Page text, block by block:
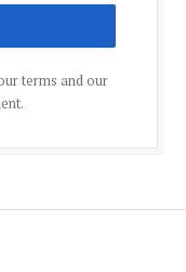
terms and our